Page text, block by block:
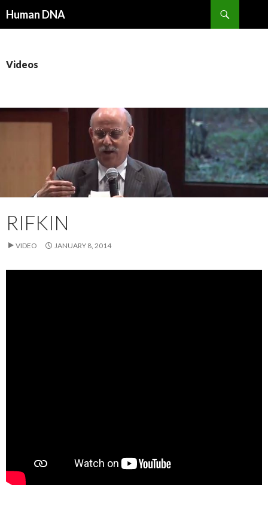
Human DNA
Videos
RIFKIN
VIDEO JANUARY 8, 2014